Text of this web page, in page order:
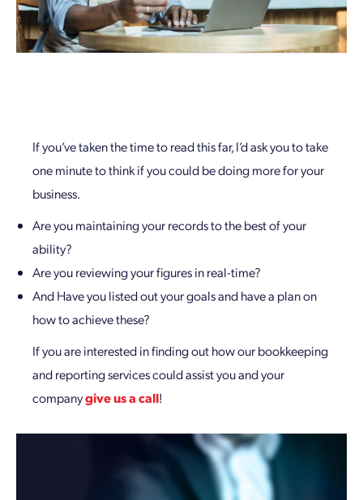
If you’ve taken the time to read this far, I’d ask you to take
one minute to think if you could be doing more for your
business.
Are you maintaining your records to the best of your
ability?
Are you reviewing your figures in real-time?
And Have you listed out your goals and have a plan on
how to achieve these?
If you are interested in finding out how our bookkeeping
and reporting services could assist you and your
companygive us a call!